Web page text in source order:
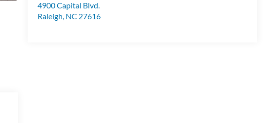
4900 Capital Blvd.
Raleigh, NC 27616